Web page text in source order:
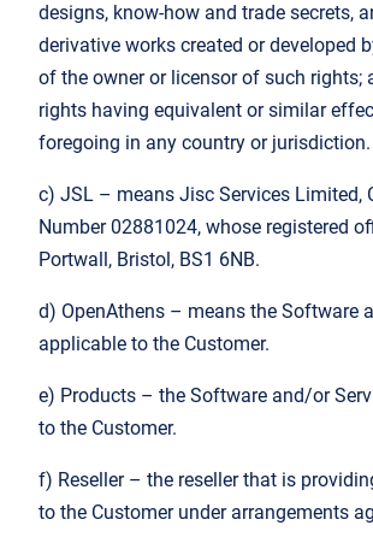
designs, know-how and trade secrets,
derivative works created or developed
of the owner or licensor of such rights;
rights having equivalent or similar
foregoing in any country or jurisdiction.
c) JSL – means Jisc Services Limited,
Number 02881024, whose registered
Portwall, Bristol, BS1 6NB.
d) OpenAthens – means the Software
applicable to the Customer.
e) Products – the Software and/or
to the Customer.
f) Reseller – the reseller that is
to the Customer under arrangements